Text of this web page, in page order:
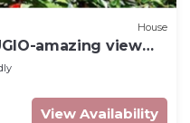
House
amazing view
View Availability